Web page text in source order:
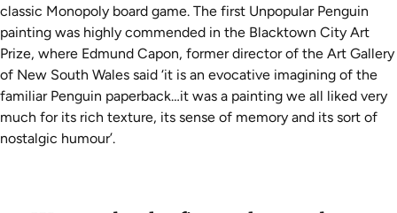
classic Monopoly board game. The first Unpopular Penguin
painting was highly commended in the Blacktown City Art
Prize, where Edmund Capon, former director of the Art Gallery
of New South Wales said ‘it is an evocative imagining of the
familiar Penguin paperback…it was a painting we all liked very
much for its rich texture, its sense of memory and its sort of
nostalgic humour’.